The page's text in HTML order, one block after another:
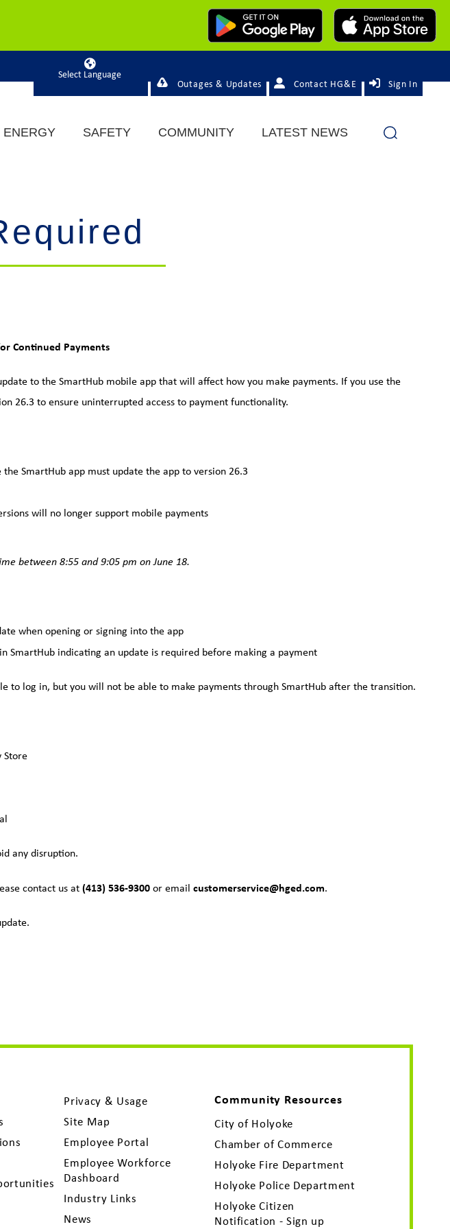
Powered by
Outages & Updates Contact HG&E Sign In
ENERGY SAFETY COMMUNITY LATEST NEWS
Continued Payments
to the SmartHub mobile app that will affect how you make payments. If you use the
26.3 to ensure uninterrupted access to payment functionality.
SmartHub app must update the app to version 26.3
will no longer support mobile payments
between 8:55 and 9:05 pm on June 18.
when opening or signing into the app
SmartHub indicating an update is required before making a payment
to log in, but you will not be able to make payments through SmartHub after the transition.
Store
any disruption.
contact us at(413) 536-9300or email customerservice@hged.com.
Privacy & Usage
Site Map
Employee Portal
Employee Workforce
Dashboard
Industry Links
News
Community Resources
City of Holyoke
Chamber of Commerce
Holyoke Fire Department
Holyoke Police Department
Holyoke Citizen
Notification - Sign up